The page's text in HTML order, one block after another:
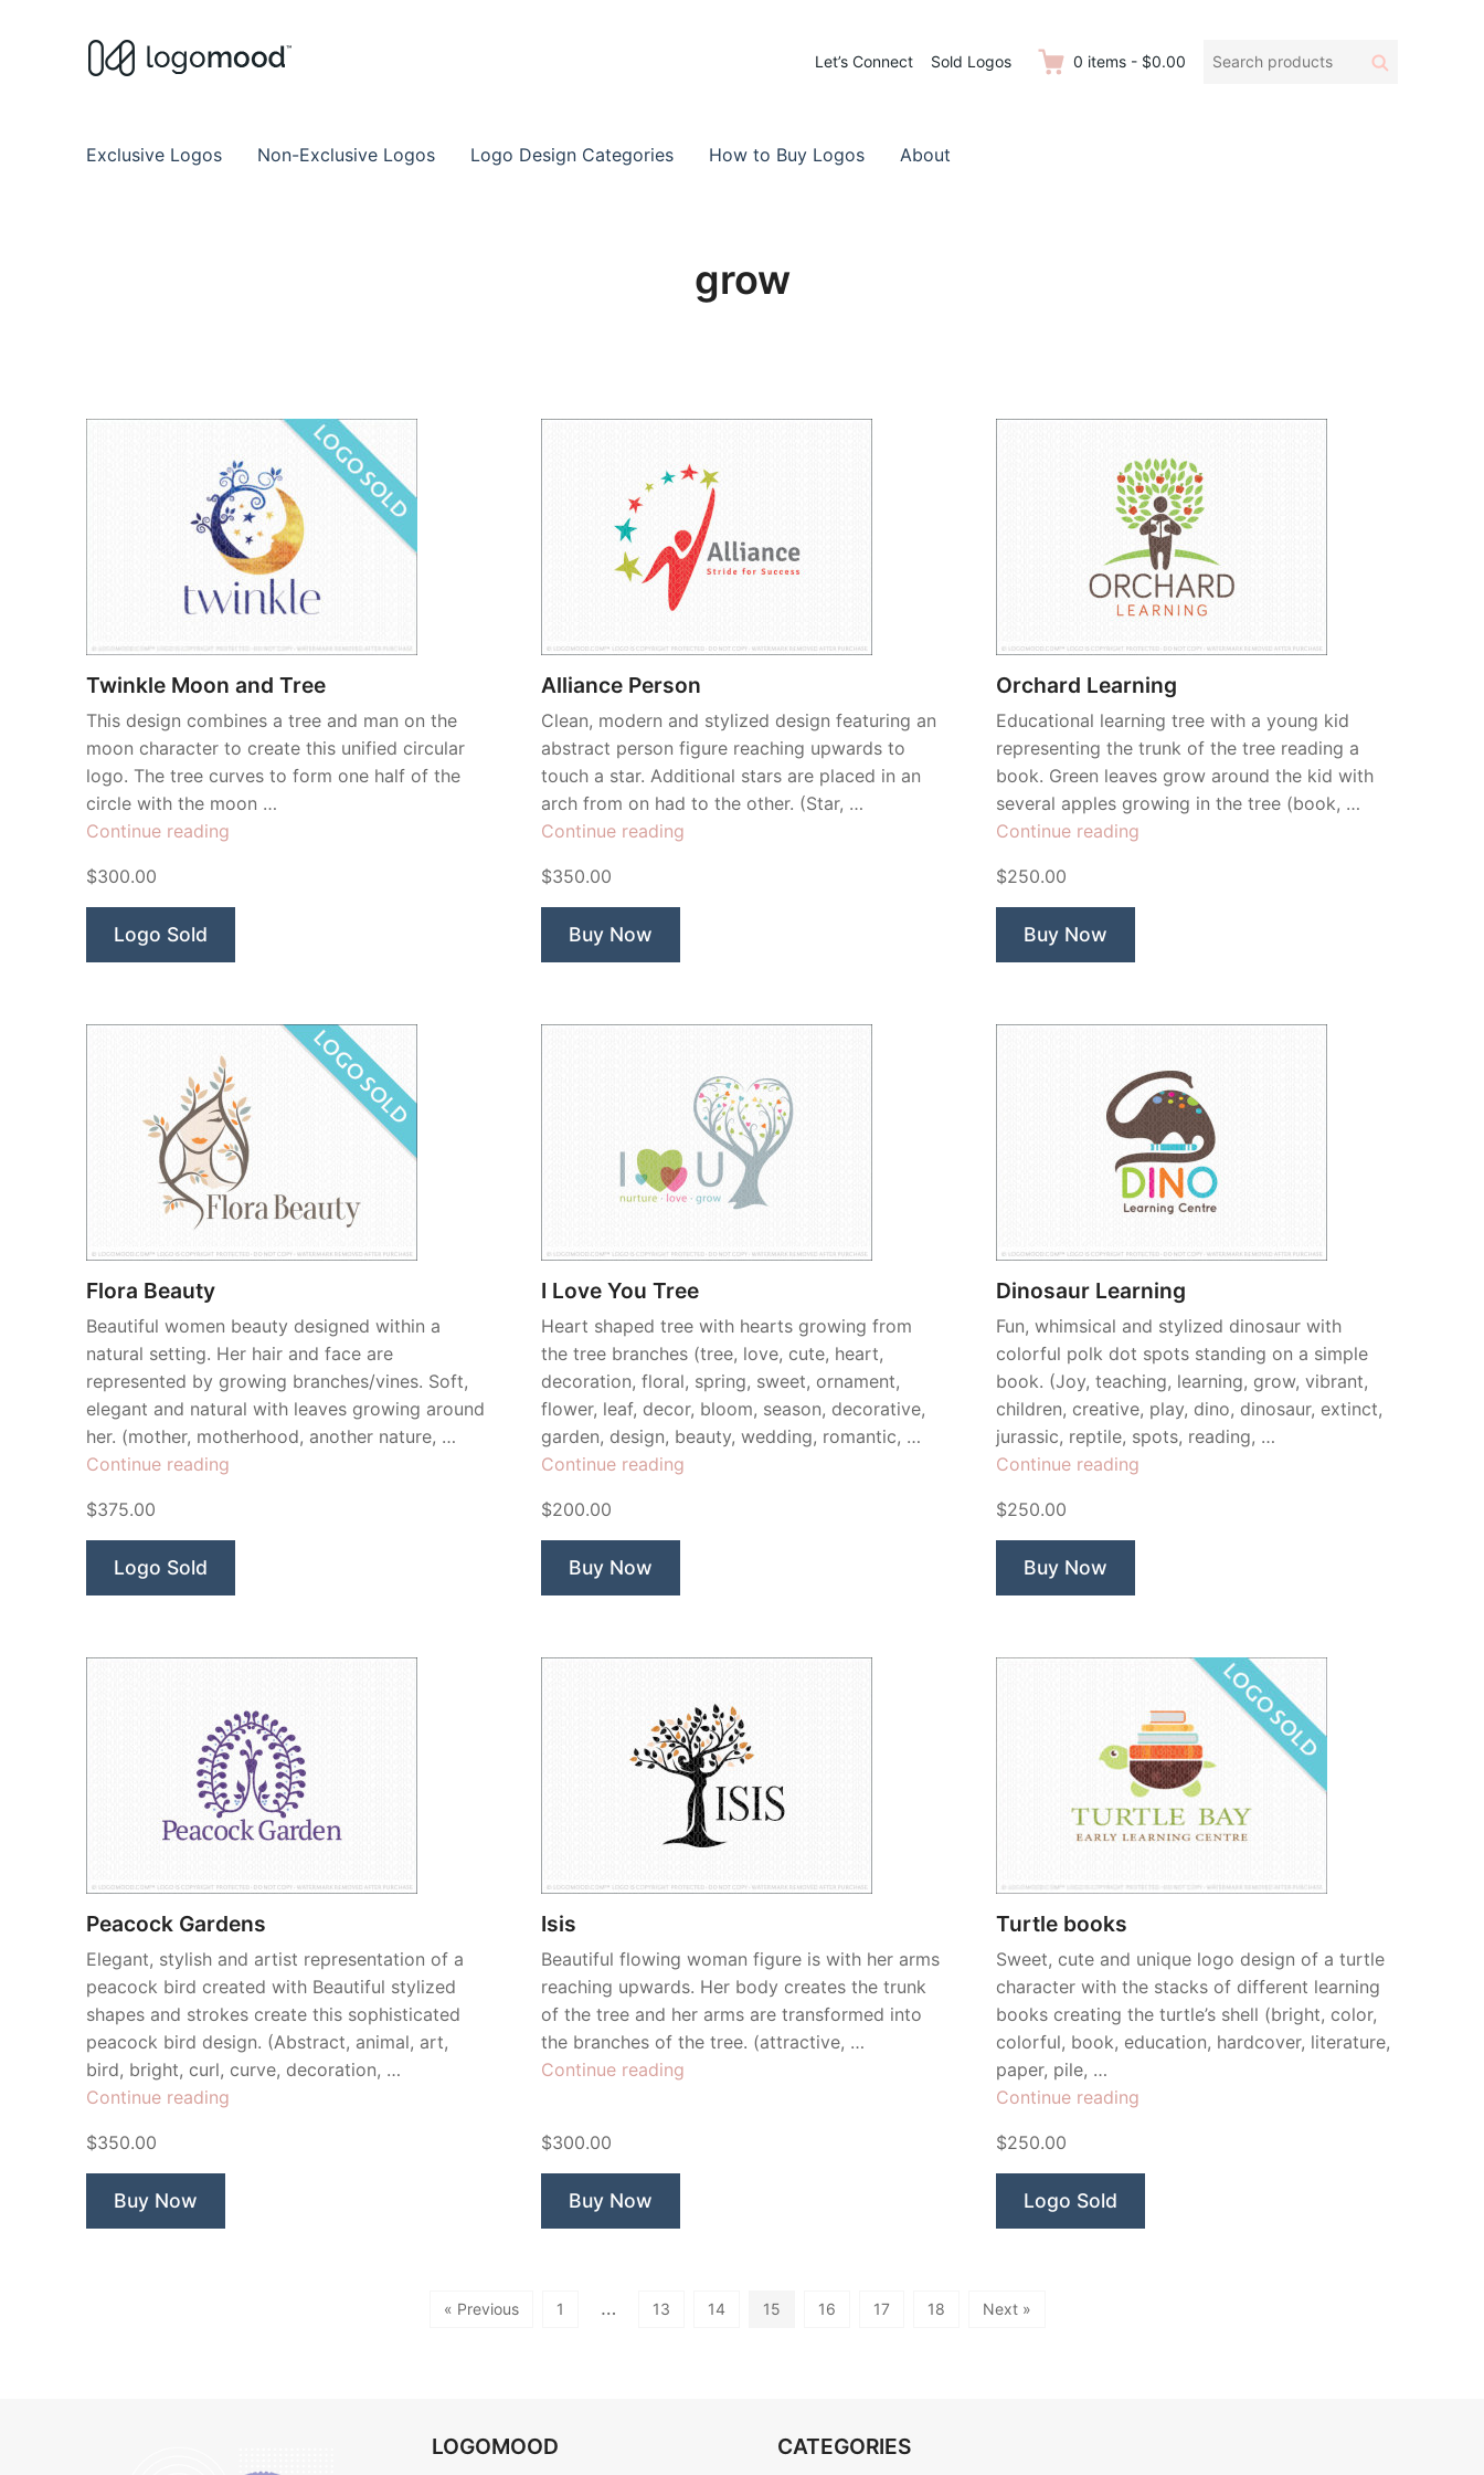
Let’s Connect Sold Logos 0 items - $0.00
Search
Search
Exclusive Logos Non-Exclusive Logos Logo Design Categories How to Buy Logos About
grow
Twinkle Moon and Tree
This design combines a tree and man on the
moon character to create this unified circular
logo. The tree curves to form one half of the
circle with the moon …
Continue reading
Tree”
$300.00
Logo Sold
Alliance Person
Clean, modern and stylized design featuring an
abstract person figure reaching upwards to
touch a star. Additional stars are placed in an
arch from on had to the other. (Star, …
Continue reading
$350.00
Buy Now
Orchard Learning
Educational learning tree with a young kid
representing the trunk of the tree reading a
book. Green leaves grow around the kid with
several apples growing in the tree (book, …
Continue reading
$250.00
Buy Now
Flora Beauty
Beautiful women beauty designed within a
natural setting. Her hair and face are
represented by growing branches/vines. Soft,
elegant and natural with leaves growing around
her. (mother, motherhood, another nature, …
Continue reading
$375.00
Logo Sold
I Love You Tree
Heart shaped tree with hearts growing from
the tree branches (tree, love, cute, heart,
decoration, floral, spring, sweet, ornament,
flower, leaf, decor, bloom, season, decorative,
garden, design, beauty, wedding, romantic, …
Continue reading
$200.00
Buy Now
Dinosaur Learning
Fun, whimsical and stylized dinosaur with
colorful polk dot spots standing on a simple
book. (Joy, teaching, learning, grow, vibrant,
children, creative, play, dino, dinosaur, extinct,
jurassic, reptile, spots, reading, …
Continue reading
$250.00
Buy Now
Peacock Gardens
Elegant, stylish and artist representation of a
peacock bird created with Beautiful stylized
shapes and strokes create this sophisticated
peacock bird design. (Abstract, animal, art,
bird, bright, curl, curve, decoration, …
Continue reading
$350.00
Buy Now
Isis
Beautiful flowing woman figure is with her arms
reaching upwards. Her body creates the trunk
of the tree and her arms are transformed into
the branches of the tree. (attractive, …
Continue reading
$300.00
Buy Now
Turtle books
Sweet, cute and unique logo design of a turtle
character with the stacks of different learning
books creating the turtle’s shell (bright, color,
colorful, book, education, hardcover, literature,
paper, pile, …
Continue reading
$250.00
Logo Sold
« Previous 1 … 13 14 15 16 17 18 Next »
LOGOMOOD CATEGORIES